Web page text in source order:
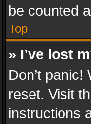
be counted
Top
» I’ve lost
Don’t
reset. Visit
instructions